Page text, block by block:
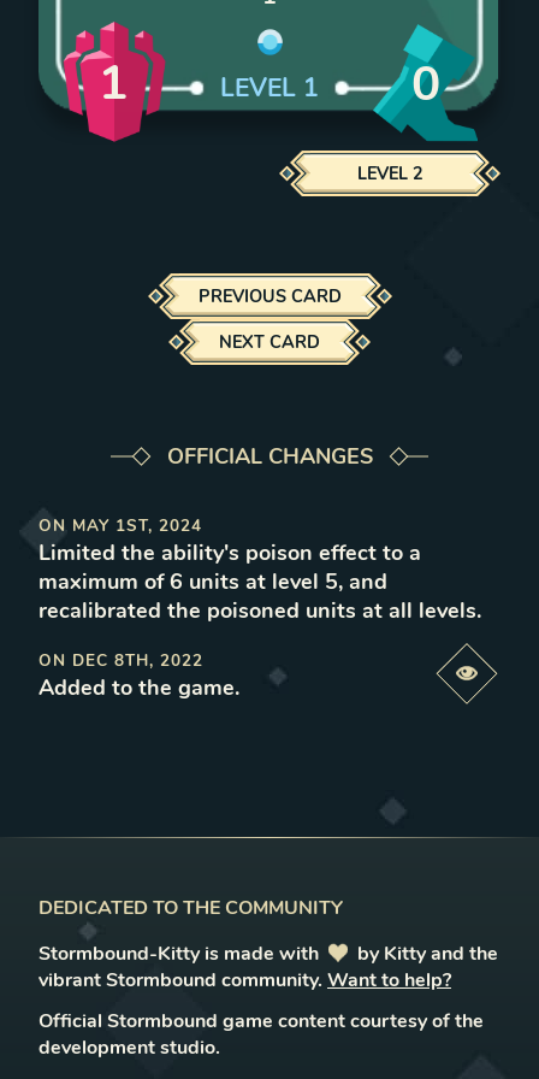
1 LEVEL 1 0
LEVEL 2
PREVIOUS CARD
NEXT CARD
OFFICIAL CHANGES
ON MAY 1ST, 2024
Limited the ability's poison effect to a
maximum of 6 units at level 5, and
recalibrated the poisoned units at all levels.
ON DEC 8TH, 2022
Added to the game.
DEDICATED TO THE COMMUNITY
Stormbound-Kitty is made with
love
by Kitty and the
vibrant Stormbound community. Want to help?
Official Stormbound game content courtesy of the
development studio.